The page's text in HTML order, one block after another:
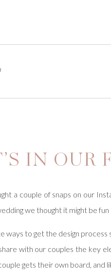
a couple of snaps on our
we thought it might be
ways to get the design
with our couples the key
gets their own board, and
IN OUR